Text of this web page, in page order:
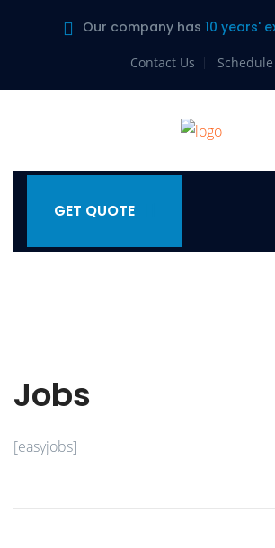
Our company has 10 years'
Contact Us Schedule
GET QUOTE
Jobs
[easyjobs]